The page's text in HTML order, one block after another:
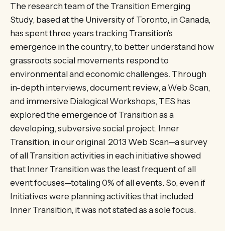
The research team of the Transition Emerging
Study, based at the University of Toronto, in Canada,
has spent three years tracking Transition’s
emergence in the country, to better understand how
grassroots social movements respond to
environmental and economic challenges. Through
in-depth interviews, document review, a Web Scan,
and immersive Dialogical Workshops, TES has
explored the emergence of Transition as a
developing, subversive social project. Inner
Transition, in our original 2013 Web Scan—a survey
of all Transition activities in each initiative showed
that Inner Transition was the least frequent of all
event focuses—totaling 0% of all events. So, even if
Initiatives were planning activities that included
Inner Transition, it was not stated as a sole focus.